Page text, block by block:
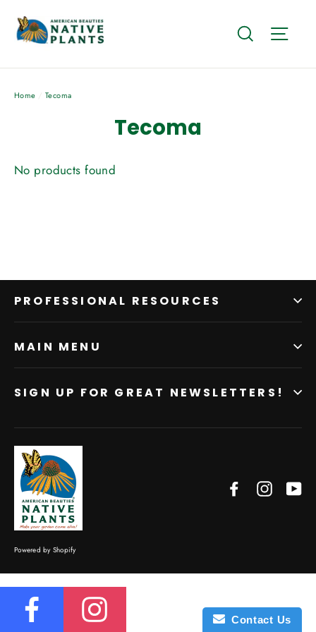
content
Search
Home / Tecoma
Tecoma
No products found
PROFESSIONAL RESOURCES
MAIN MENU
SIGN UP FOR GREAT NEWSLETTERS!
Facebook
Powered by Shopify
Contact Us